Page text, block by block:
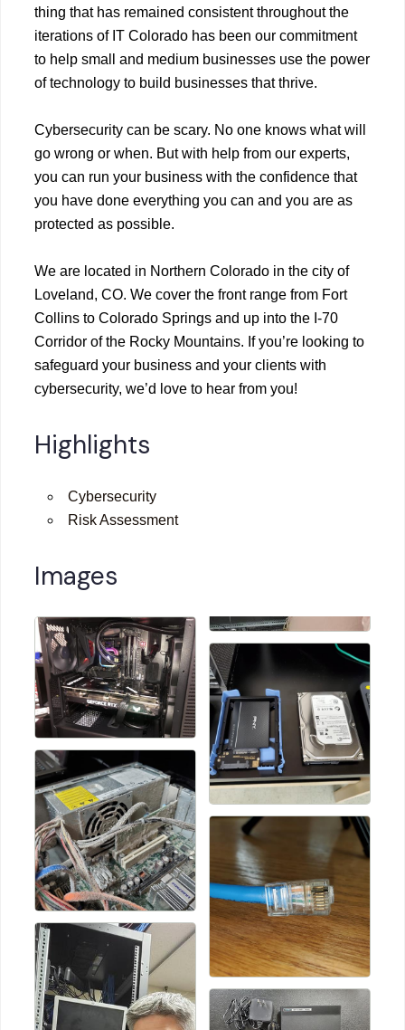
thing that has remained consistent throughout the
iterations of IT Colorado has been our commitment
to help small and medium businesses use the power
of technology to build businesses that thrive.
Cybersecurity can be scary. No one knows what will
go wrong or when. But with help from our experts,
you can run your business with the confidence that
you have done everything you can and you are as
protected as possible.
We are located in Northern Colorado in the city of
Loveland, CO. We cover the front range from Fort
Collins to Colorado Springs and up into the I-70
Corridor of the Rocky Mountains. If you’re looking to
safeguard your business and your clients with
cybersecurity, we’d love to hear from you!
Highlights
Cybersecurity
Risk Assessment
Images